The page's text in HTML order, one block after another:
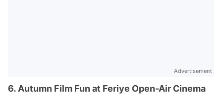
Advertisement
6. Autumn Film Fun at Feriye Open-Air Cinema